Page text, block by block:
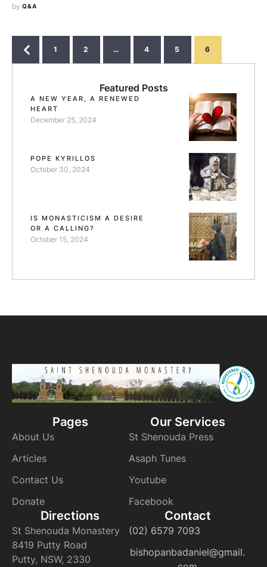
being celibate is merely a struggle on the part of the
struggle is. Otherwise our Lord would not have said:
"but only to whom it has …
by Q&A
1 2 … 4 5 6
Featured Posts
A NEW YEAR, A RENEWED
HEART
December 25, 2024
POPE KYRILLOS
October 30, 2024
IS MONASTICISM A DESIRE
OR A CALLING?
October 15, 2024
Pages
About Us
Articles
Contact Us
Donate
Our Services
St Shenouda Press
Asaph Tunes
Youtube
Facebook
Directions
St Shenouda Monastery
8419 Putty Road
Putty, NSW, 2330
Contact
(02) 6579 7093
bishopanbadaniel@gmail.